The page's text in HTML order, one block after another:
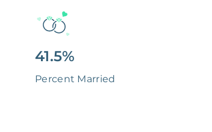
41.5%
Percent Married